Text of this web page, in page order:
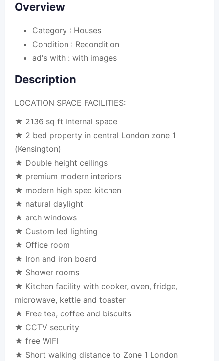
Overview
Category : Houses
Condition : Recondition
ad's with : with images
Description
LOCATION SPACE FACILITIES:
★ 2136 sq ft internal space
★ 2 bed property in central London zone 1
(Kensington)
★ Double height ceilings
★ premium modern interiors
★ modern high spec kitchen
★ natural daylight
★ arch windows
★ Custom led lighting
★ Office room
★ Iron and iron board
★ Shower rooms
★ Kitchen facility with cooker, oven, fridge,
microwave, kettle and toaster
★ Free tea, coffee and biscuits
★ CCTV security
★ free WIFI
★ Short walking distance to Zone 1 London